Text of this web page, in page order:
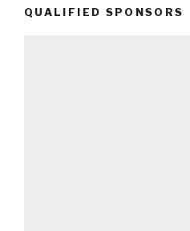
QUALIFIED SPONSORS